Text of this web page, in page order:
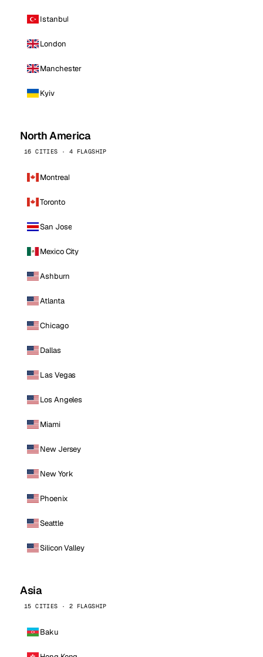
Istanbul
London
Manchester
Kyiv
North America
16 CITIES · 4 FLAGSHIP
Montreal
Toronto
San Jose
Mexico City
Ashburn
Atlanta
Chicago
Dallas
Las Vegas
Los Angeles
Miami
New Jersey
New York
Phoenix
Seattle
Silicon Valley
Asia
15 CITIES · 2 FLAGSHIP
Baku